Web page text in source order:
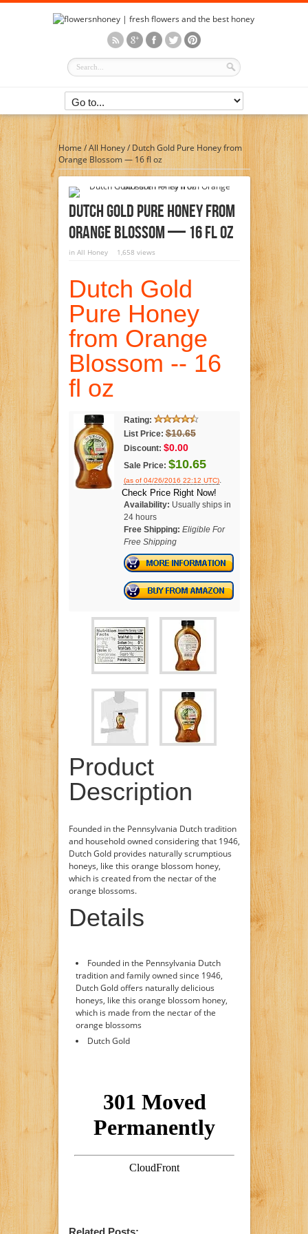
Home/All Honey/Dutch Gold Pure Honey from
Orange Blossom — 16 fl oz
Dutch Gold Pure Honey From
Orange Blossom — 16 Fl Oz
in All Honey 1,658 views
Dutch Gold
Pure Honey
from Orange
Blossom -- 16
fl oz
Rating:
List Price: $10.65
Discount: $0.00
Sale Price: $10.65
(as of 04/26/2016 22:12 UTC).
Check Price Right Now!
Availability: Usually ships in
24 hours
Free Shipping: Eligible For
Free Shipping
Product
Description
Founded in the Pennsylvania Dutch tradition
and household owned considering that 1946,
Dutch Gold provides naturally scrumptious
honeys, like this orange blossom honey,
which is created from the nectar of the
orange blossoms.
Details
Founded in the Pennsylvania Dutch
tradition and family owned since 1946,
Dutch Gold offers naturally delicious
honeys, like this orange blossom honey,
which is made from the nectar of the
orange blossoms
Dutch Gold
Related Posts: